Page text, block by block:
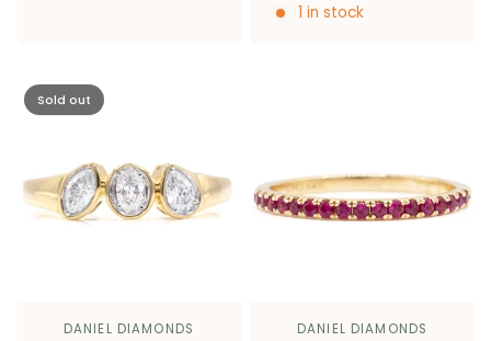
1 in stock
Sold out
DANIEL DIAMONDS DANIEL DIAMONDS